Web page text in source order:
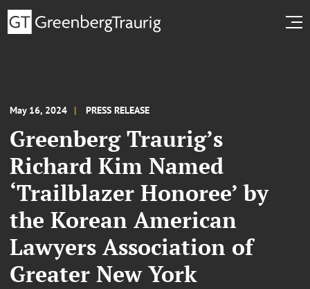
May 16, 2024 PRESS RELEASE
Greenberg Traurig’s
Richard Kim Named
‘Trailblazer Honoree’ by
the Korean American
Lawyers Association of
Greater New York